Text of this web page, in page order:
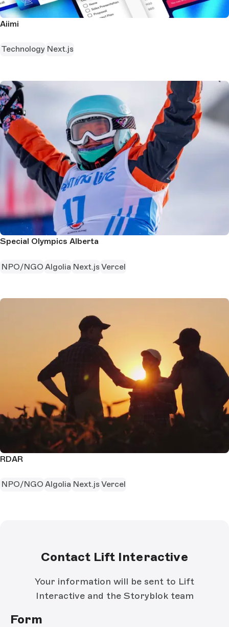
Aiimi
Technology Next.js
Special Olympics Alberta
NPO/NGO Algolia Next.js Vercel
RDAR
NPO/NGO Algolia Next.js Vercel
Contact Lift Interactive
Your information will be sent to Lift
Interactive and the Storyblok team
Form